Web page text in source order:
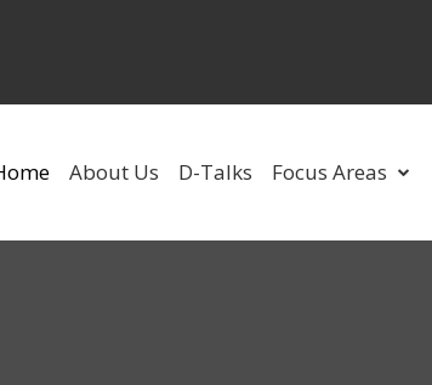
About Us D-Talks Focus Areas